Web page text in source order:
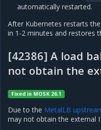
automatically restarted.
After Kubernetes restarts
in 1-2 minutes and restores
[42386] A load
not obtain the
Fixed in MOSK 26.1
Due to the MetalLB
may not obtain the external